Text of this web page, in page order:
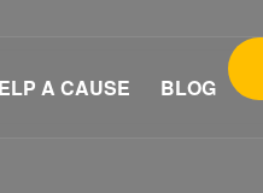
A CAUSE BLOG